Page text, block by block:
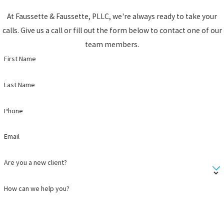
At Faussette & Faussette, PLLC, we're always ready to take your
calls. Give us a call or fill out the form below to contact one of our
team members.
First Name
Last Name
Phone
Email
Are you a new client?
How can we help you?